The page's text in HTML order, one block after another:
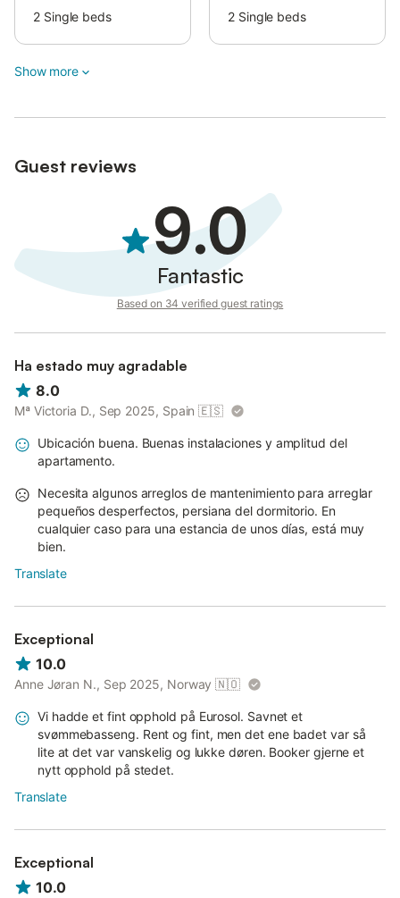
2 Single beds
2 Single beds
Show more
Guest reviews
9.0
Fantastic
Based on 34 verified guest ratings
Ha estado muy agradable
8.0
Mª Victoria D., Sep 2025, Spain 🇪🇸
Ubicación buena. Buenas instalaciones y amplitud del
apartamento.
Necesita algunos arreglos de mantenimiento para arreglar
pequeños desperfectos, persiana del dormitorio. En
cualquier caso para una estancia de unos días, está muy
bien.
Translate
Exceptional
10.0
Anne Jøran N., Sep 2025, Norway 🇳🇴
Vi hadde et fint opphold på Eurosol. Savnet et
svømmebasseng. Rent og fint, men det ene badet var så
lite at det var vanskelig og lukke døren. Booker gjerne et
nytt opphold på stedet.
Translate
Exceptional
10.0